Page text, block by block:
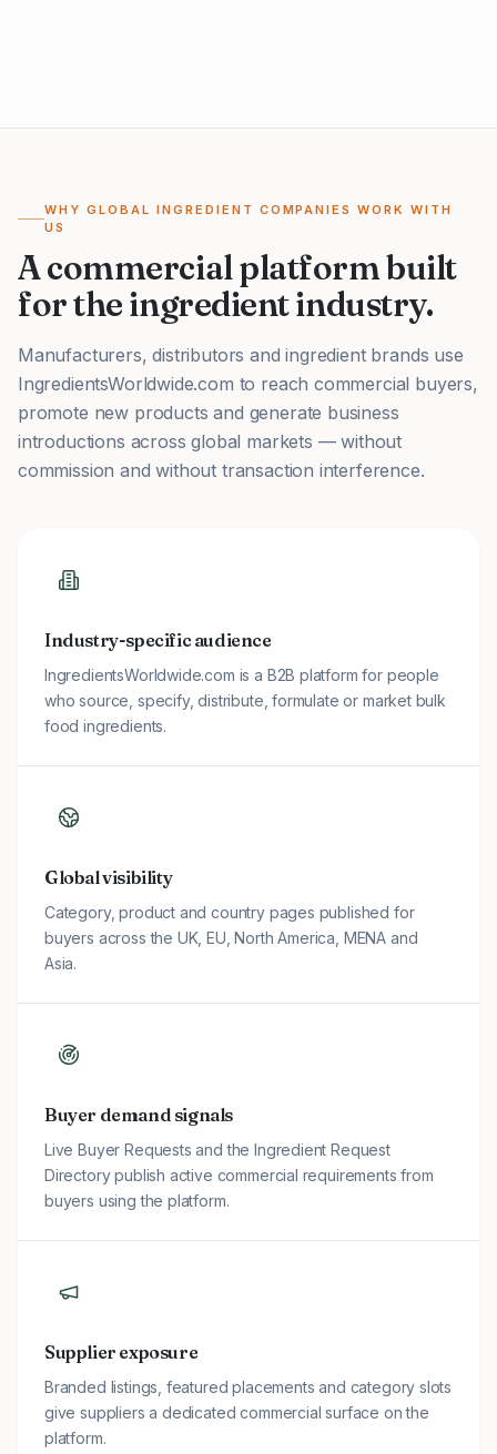
WHY GLOBAL INGREDIENT COMPANIES WORK WITH
US
A commercial platform built
for the ingredient industry.
Manufacturers, distributors and ingredient brands use
IngredientsWorldwide.com to reach commercial buyers,
promote new products and generate business
introductions across global markets — without
commission and without transaction interference.
Industry-specific audience
IngredientsWorldwide.com is a B2B platform for people
who source, specify, distribute, formulate or market bulk
food ingredients.
Global visibility
Category, product and country pages published for
buyers across the UK, EU, North America, MENA and
Asia.
Buyer demand signals
Live Buyer Requests and the Ingredient Request
Directory publish active commercial requirements from
buyers using the platform.
Supplier exposure
Branded listings, featured placements and category slots
give suppliers a dedicated commercial surface on the
platform.